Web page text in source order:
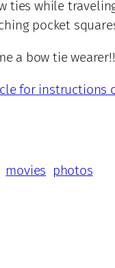
ties while
pocket
a bow tie
for instructions
movies photos